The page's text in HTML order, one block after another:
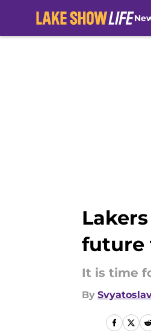
future
It is time
By